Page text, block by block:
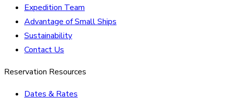
Expedition Team
Advantage of Small Ships
Sustainability
Contact Us
Reservation Resources
Dates & Rates